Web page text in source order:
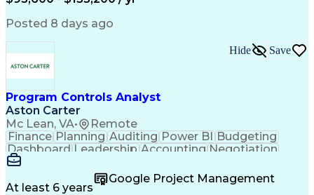
Engineering Design Process
Interpersonal Communications
Product Lifecycle Management
Model Based Systems Engineering
Electromagnetic Interference And Compatibility
Posted 8 days ago
Program Controls Analyst
Aston Carter
Mc Lean, VA• Remote
Hide Save
Finance Planning Auditing Power BI Budgeting
Dashboard Leadership Accounting Negotiation
Procurement
Fact-Finding
Communication
Risk Analysis
Report Writing
Microsoft Excel
At least 6 years
Google Project Management